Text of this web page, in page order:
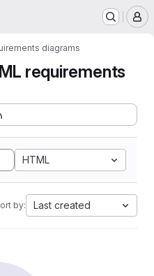
diagrams
requirements
HTML
by: Last created